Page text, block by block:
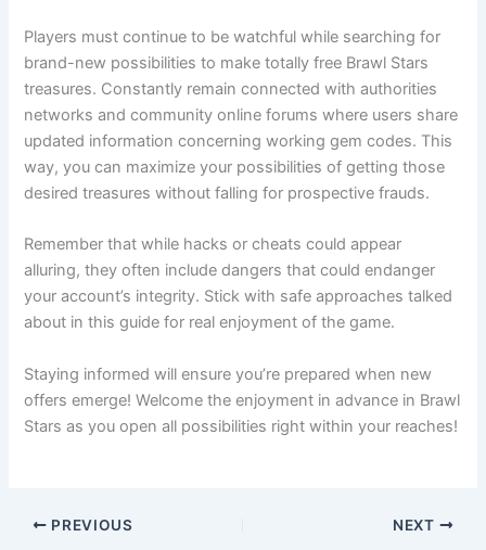
Players must continue to be watchful while searching for
brand-new possibilities to make totally free Brawl Stars
treasures. Constantly remain connected with authorities
networks and community online forums where users share
updated information concerning working gem codes. This
way, you can maximize your possibilities of getting those
desired treasures without falling for prospective frauds.
Remember that while hacks or cheats could appear
alluring, they often include dangers that could endanger
your account’s integrity. Stick with safe approaches talked
about in this guide for real enjoyment of the game.
Staying informed will ensure you’re prepared when new
offers emerge! Welcome the enjoyment in advance in Brawl
Stars as you open all possibilities right within your reaches!
PREVIOUS NEXT